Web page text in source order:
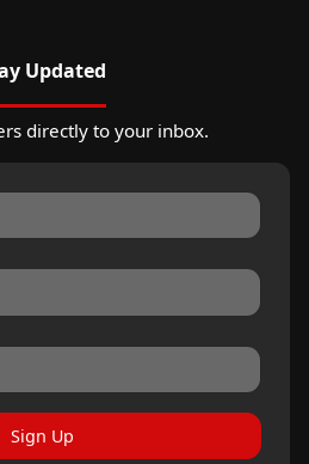
Updated
directly to your inbox.
Sign Up